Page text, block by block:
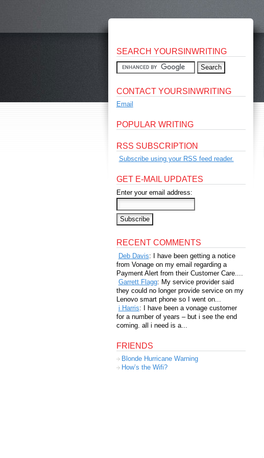
SEARCH YOURSINWRITING
CONTACT YOURSINWRITING
Email
POPULAR WRITING
RSS SUBSCRIPTION
Subscribe using your RSS feed reader.
GET E-MAIL UPDATES
Enter your email address:
RECENT COMMENTS
Deb Davis: I have been getting a notice
from Vonage on my email regarding a
Payment Alert from their Customer Care....
Garrett Flagg: My service provider said
they could no longer provide service on my
Lenovo smart phone so I went on...
i Harris: I have been a vonage customer
for a number of years – but i see the end
coming. all i need is a...
FRIENDS
Blonde Hurricane Warning
How’s the Wifi?